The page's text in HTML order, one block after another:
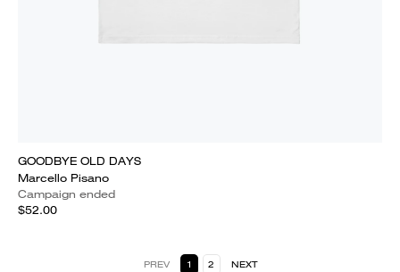
GOODBYE OLD DAYS
Marcello Pisano
Campaign ended
$52.00
PREV 1 2 NEXT